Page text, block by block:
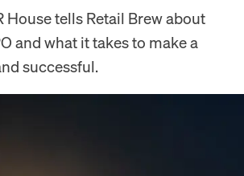
House tells Retail Brew about
and what it takes to make a
successful.